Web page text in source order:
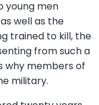
young men
well as the
trained to kill, the
from such a
why members of
military.